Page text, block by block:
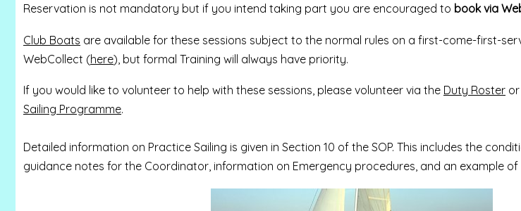
Reservation is not mandatory but if you intend taking part you are encouraged to book via
Club Boats are available for these sessions subject to the normal rules on a first-come-first-
WebCollect (here), but formal Training will always have priority.
If you would like to volunteer to help with these sessions, please volunteer via the Duty Roster
Sailing Programme.
Detailed information on Practice Sailing is given in Section 10 of the SOP. This includes the
guidance notes for the Coordinator, information on Emergency procedures, and an example of